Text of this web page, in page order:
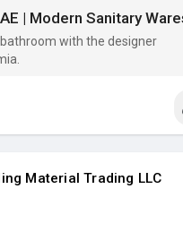
| Modern Sanitary
with the designer
Material Trading LLC